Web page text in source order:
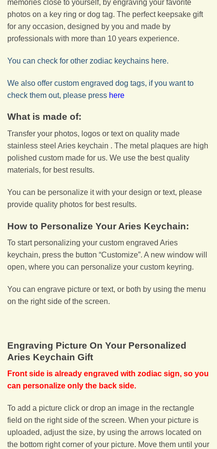
memories close to yourself, by engraving your favorite
photos on a key ring or dog tag. The perfect keepsake gift
for any occasion, designed by you and made by
professionals with more than 10 years experience.
You can check for other zodiac keychains here.
We also offer custom engraved dog tags, if you want to
check them out, please press here
What is made of:
Transfer your photos, logos or text on quality made
stainless steel Aries keychain . The metal plaques are high
polished custom made for us. We use the best quality
materials, for best results.
You can be personalize it with your design or text, please
provide quality photos for best results.
How to Personalize Your Aries Keychain:
To start personalizing your custom engraved Aries
keychain, press the button “Customize”. A new window will
open, where you can personalize your custom keyring.
You can engrave picture or text, or both by using the menu
on the right side of the screen.
Engraving Picture On Your Personalized
Aries Keychain Gift
Front side is already engraved with zodiac sign, so you
can personalize only the back side.
To add a picture click or drop an image in the rectangle
field on the right side of the screen. When your picture is
uploaded, adjust the size, by using the arrows located on
the bottom right corner of your picture. Move them until your